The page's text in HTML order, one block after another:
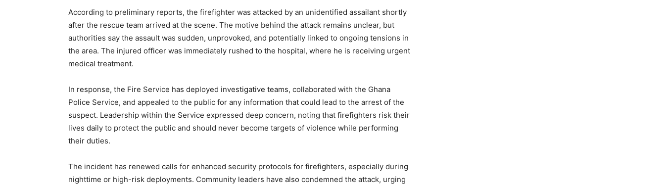
According to preliminary reports, the firefighter was attacked by an unidentified assailant shortly
after the rescue team arrived at the scene. The motive behind the attack remains unclear, but
authorities say the assault was sudden, unprovoked, and potentially linked to ongoing tensions in
the area. The injured officer was immediately rushed to the hospital, where he is receiving urgent
medical treatment.
In response, the Fire Service has deployed investigative teams, collaborated with the Ghana
Police Service, and appealed to the public for any information that could lead to the arrest of the
suspect. Leadership within the Service expressed deep concern, noting that firefighters risk their
lives daily to protect the public and should never become targets of violence while performing
their duties.
The incident has renewed calls for enhanced security protocols for firefighters, especially during
nighttime or high-risk deployments. Community leaders have also condemned the attack, urging